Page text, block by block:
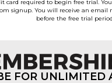
card required to begin free trial.
signup. You will receive an email
before the free trial
FOR UNLIMITED